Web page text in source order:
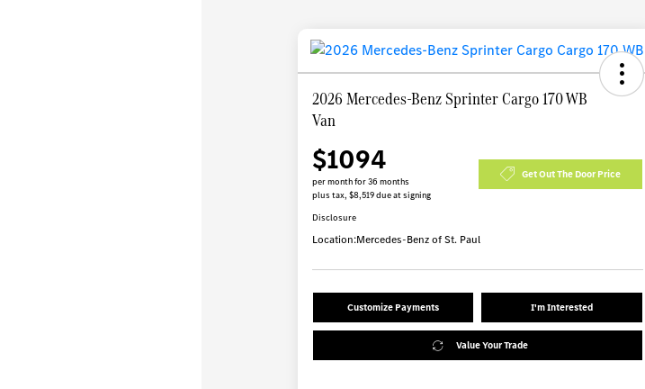
2026 Mercedes-Benz Sprinter Cargo 170 WB
Van
$1094
per month for 36 months
plus tax, $8,519 due at signing
Get Out The Door Price
Disclosure
Location:Mercedes-Benz of St. Paul
Customize Payments I'm Interested
Value Your Trade